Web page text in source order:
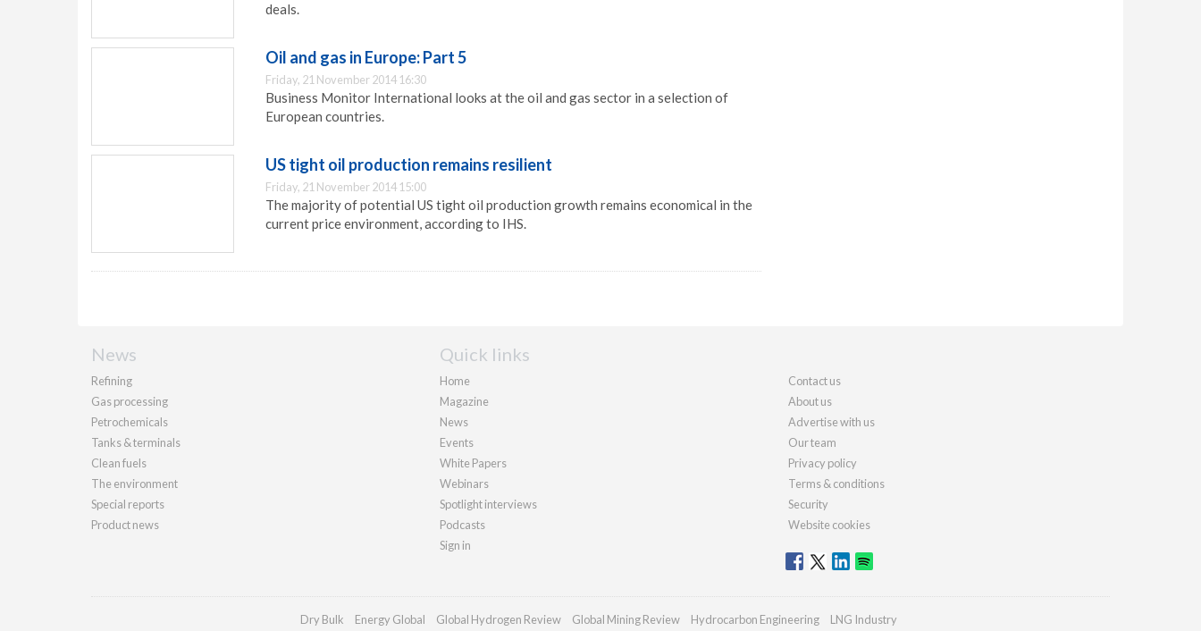
deals.
Oil and gas in Europe: Part 5
Friday, 21 November 2014 16:30
Business Monitor International looks at the oil and gas sector in a selection of
European countries.
US tight oil production remains resilient
Friday, 21 November 2014 15:00
The majority of potential US tight oil production growth remains economical in the
current price environment, according to IHS.
News
Refining
Gas processing
Petrochemicals
Tanks & terminals
Clean fuels
The environment
Special reports
Product news
Quick links
Home
Magazine
News
Events
White Papers
Webinars
Spotlight interviews
Podcasts
Sign in
Contact us
About us
Advertise with us
Our team
Privacy policy
Terms & conditions
Security
Website cookies
Dry Bulk Energy Global Global Hydrogen Review Global Mining Review Hydrocarbon Engineering LNG Industry